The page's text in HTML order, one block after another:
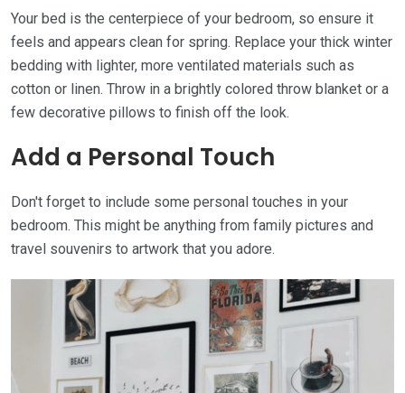
Your bed is the centerpiece of your bedroom, so ensure it
feels and appears clean for spring. Replace your thick winter
bedding with lighter, more ventilated materials such as
cotton or linen. Throw in a brightly colored throw blanket or a
few decorative pillows to finish off the look.
Add a Personal Touch
Don't forget to include some personal touches in your
bedroom. This might be anything from family pictures and
travel souvenirs to artwork that you adore.